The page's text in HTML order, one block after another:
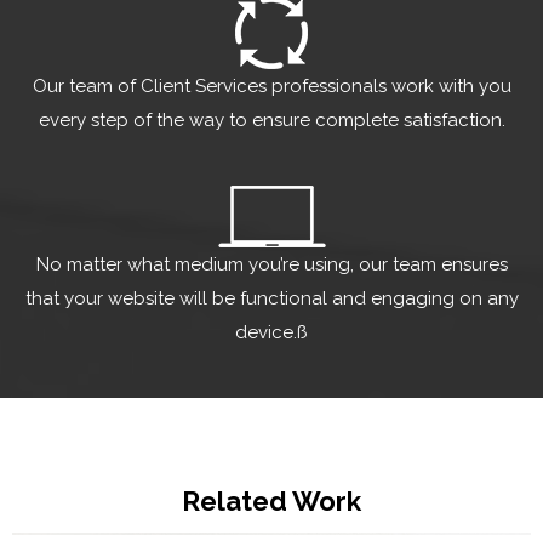
Our team of Client Services professionals work with you
every step of the way to ensure complete satisfaction.
No matter what medium you’re using, our team ensures
that your website will be functional and engaging on any
device.ß
Related Work